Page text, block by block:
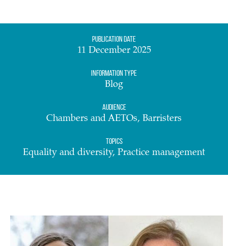
Publication date
11 December 2025
Information Type
Blog
Audience
Chambers and AETOs, Barristers
Topics
Equality and diversity, Practice management